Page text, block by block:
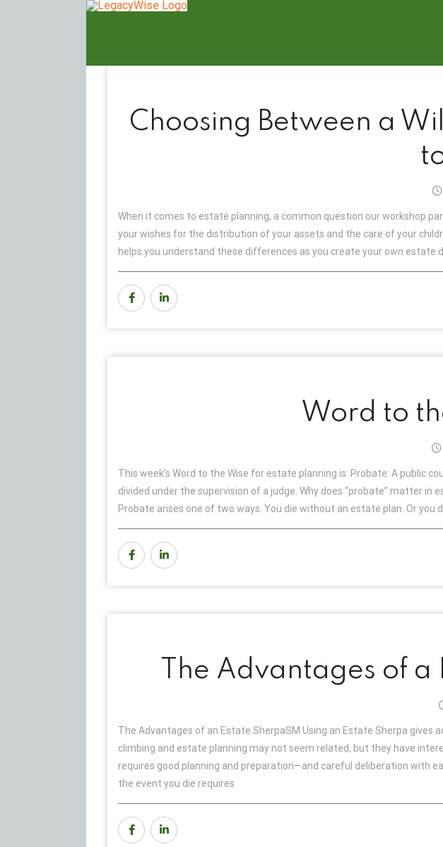
Choosing Between a
When it comes to estate planning, a common question our workshop
your wishes for the distribution of your assets and the care of your
helps you understand these differences as you create your own estate
Word to
This week’s Word to the Wise for estate planning is: Probate: A public
divided under the supervision of a judge. Why does “probate” matter
Probate arises one of two ways. You die without an estate plan. Or you
The Advantages of
The Advantages of an Estate SherpaSM Using an Estate Sherpa
climbing and estate planning may not seem related, but they have
requires good planning and preparation—and careful deliberation with
the event you die requires